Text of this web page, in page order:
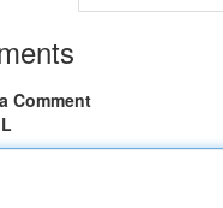
Comment